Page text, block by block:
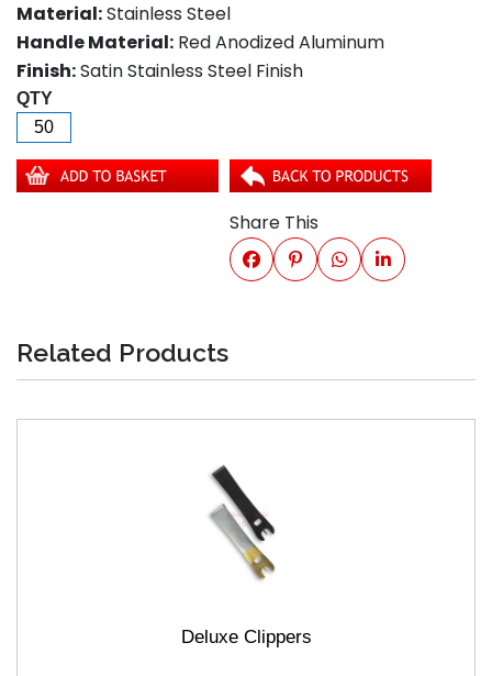
Material:Stainless Steel
Handle Material: Red Anodized Aluminum
Finish:Satin Stainless Steel Finish
QTY
Share This
Related Products
Deluxe Clippers